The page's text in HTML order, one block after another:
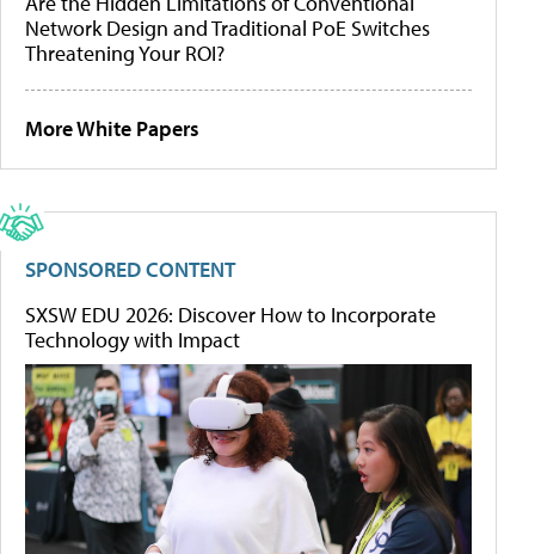
Network Design and Traditional PoE Switches
Threatening Your ROI?
More White Papers
SPONSORED CONTENT
SXSW EDU 2026: Discover How to Incorporate
Technology with Impact